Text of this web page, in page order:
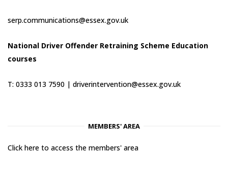
serp.communications@essex.gov.uk
National Driver Offender Retraining Scheme Education
courses
T: 0333 013 7590 | driverintervention@essex.gov.uk
MEMBERS' AREA
Click here to access the members' area